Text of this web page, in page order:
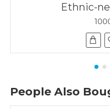
Ethnic-
People Also